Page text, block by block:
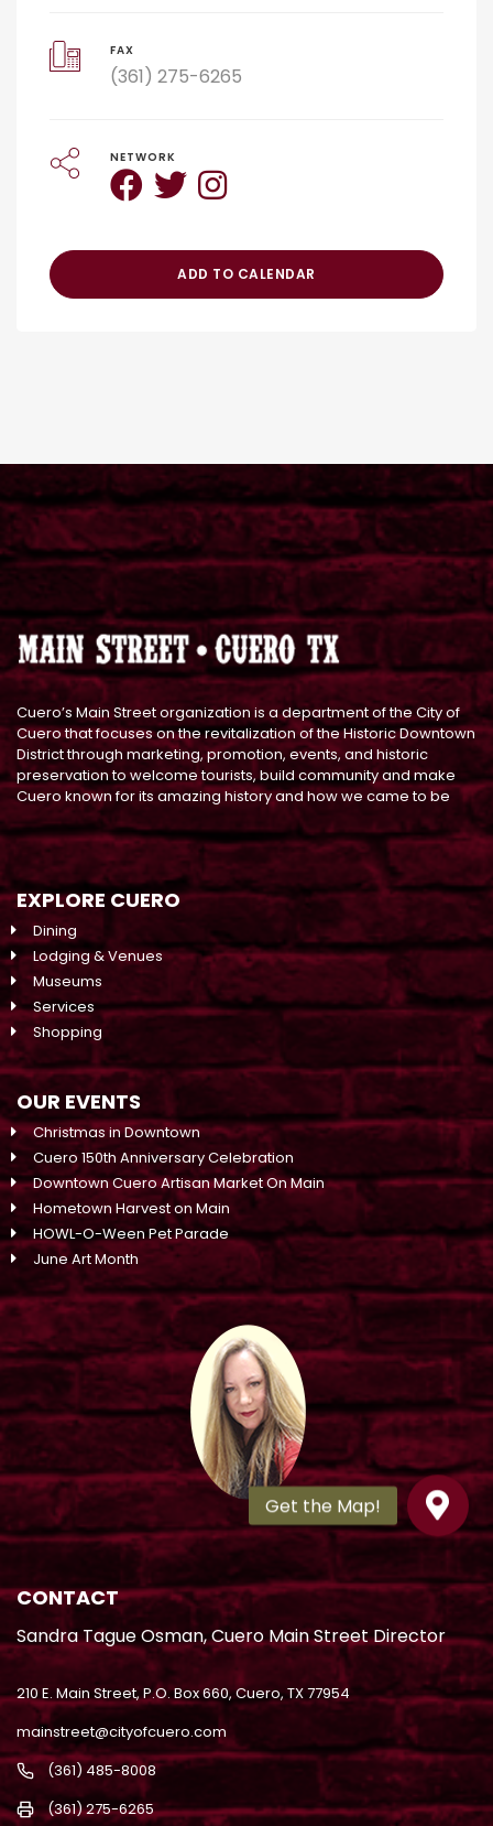
FAX
(361) 275-6265
NETWORK
ADD TO CALENDAR
Cuero’s Main Street organization is a department of the City of
Cuero that focuses on the revitalization of the Historic Downtown
District through marketing, promotion, events, and historic
preservation to welcome tourists, build community and make
Cuero known for its amazing history and how we came to be
EXPLORE CUERO
Dining
Lodging & Venues
Museums
Services
Shopping
OUR EVENTS
Christmas in Downtown
Cuero 150th Anniversary Celebration
Downtown Cuero Artisan Market On Main
Hometown Harvest on Main
HOWL-O-Ween Pet Parade
June Art Month
CONTACT
Sandra Tague Osman, Cuero Main Street Director
210 E. Main Street, P.O. Box 660, Cuero, TX 77954
mainstreet@cityofcuero.com
(361) 485-8008
(361) 275-6265